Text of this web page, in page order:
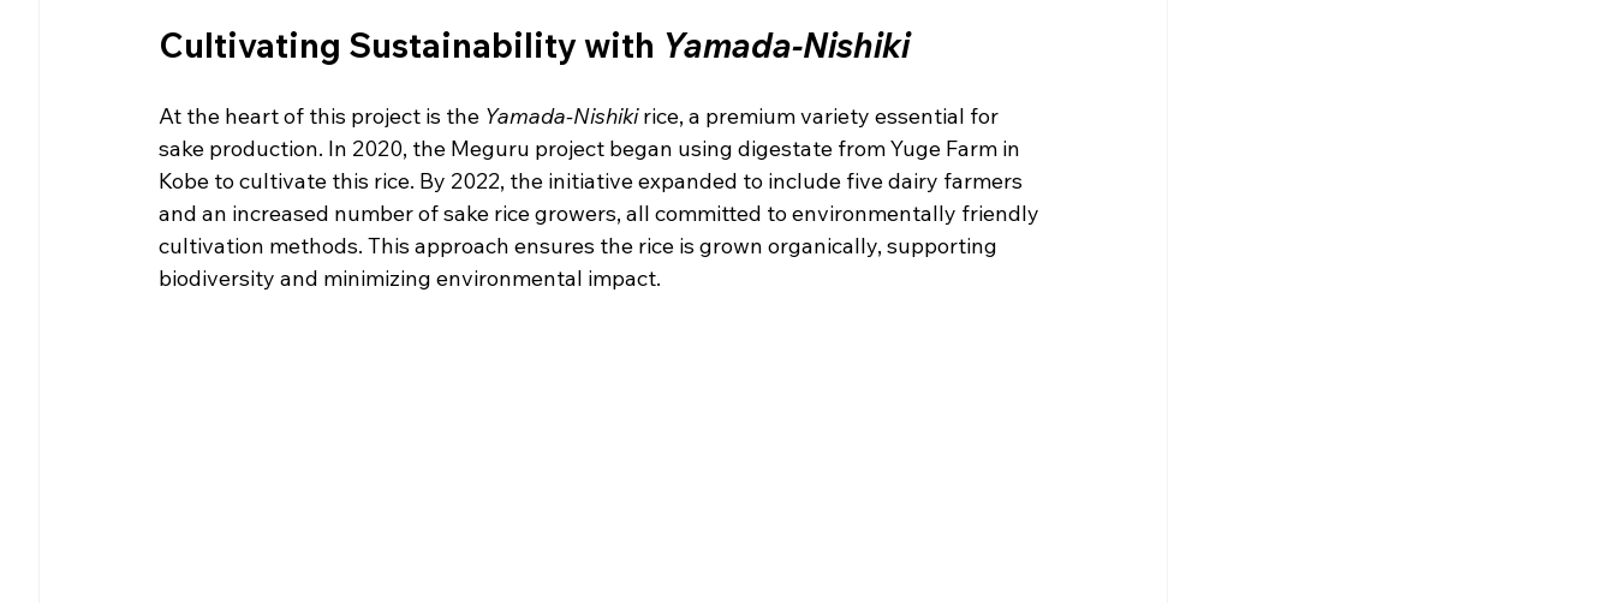
Cultivating Sustainability with Yamada-Nishiki
At the heart of this project is the Yamada-Nishiki rice, a premium variety essential for
sake production. In 2020, the Meguru project began using digestate from Yuge Farm in
Kobe to cultivate this rice. By 2022, the initiative expanded to include five dairy farmers
and an increased number of sake rice growers, all committed to environmentally friendly
cultivation methods. This approach ensures the rice is grown organically, supporting
biodiversity and minimizing environmental impact.